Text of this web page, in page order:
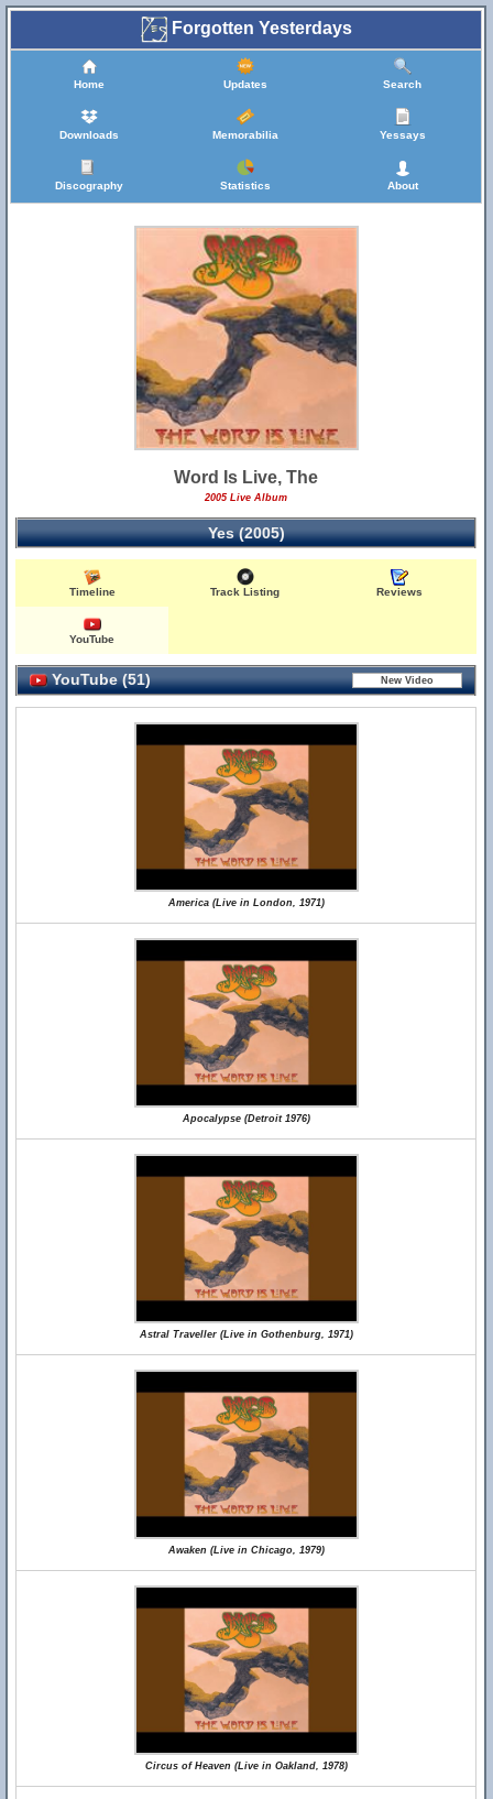
Forgotten Yesterdays
Home Updates Search
Downloads Memorabilia Yessays
Discography Statistics About
Word Is Live, The
2005 Live Album
Yes (2005)
Timeline Track Listing Reviews
YouTube
YouTube (51)
America (Live in London, 1971)
Apocalypse (Detroit 1976)
Astral Traveller (Live in Gothenburg, 1971)
Awaken (Live in Chicago, 1979)
Circus of Heaven (Live in Oakland, 1978)